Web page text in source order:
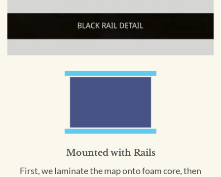
Mounted with Rails
First, we laminate the map onto foam core, then